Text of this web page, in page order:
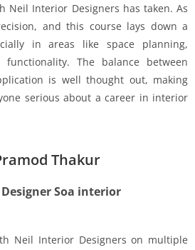
Neil Interior Designers has taken. As
and this course lays down a
in areas like space planning,
The balance between
is well thought out, making
serious about a career in interior
Thakur
Soa interior
Neil Interior Designers on multiple